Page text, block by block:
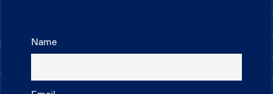
Name